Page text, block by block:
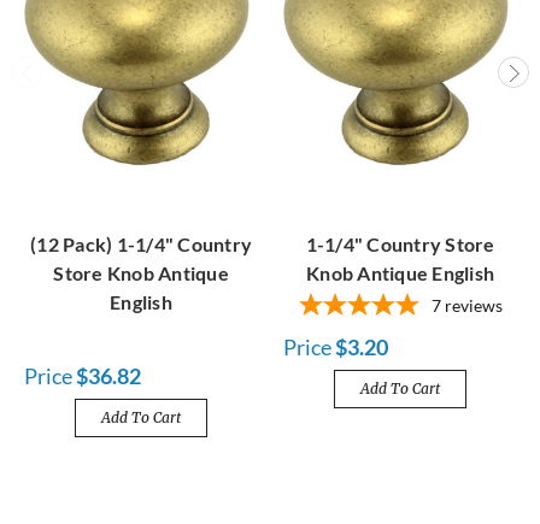
(12 Pack) 1-1/4" Country
Store Knob Antique
English
Price$36.82
Add To Cart
1-1/4" Country Store
Knob Antique English
7 reviews
Price$3.20
Add To Cart